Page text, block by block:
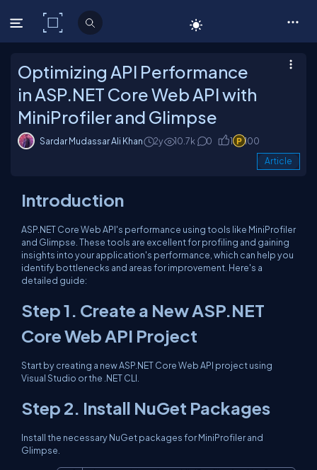
C# Corner
Optimizing API Performance
in ASP.NET Core Web API with
MiniProfiler and Glimpse
Sardar Mudassar Ali Khan 2y 10.7k 0 1 100
Article
Introduction
ASP.NET Core Web API's performance using tools like MiniProfiler
and Glimpse. These tools are excellent for profiling and gaining
insights into your application's performance, which can help you
identify bottlenecks and areas for improvement. Here's a
detailed guide:
Step 1. Create a New ASP.NET
Core Web API Project
Start by creating a new ASP.NET Core Web API project using
Visual Studio or the .NET CLI.
Step 2. Install NuGet Packages
Install the necessary NuGet packages for MiniProfiler and
Glimpse.